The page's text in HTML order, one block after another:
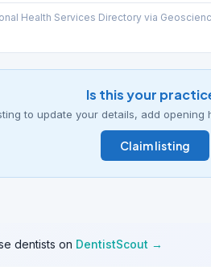
Health Services Directory via
Is this your
to update your details, add opening
Claim listing
dentists on DentistScout →